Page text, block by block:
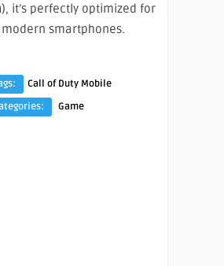
), it’s perfectly optimized for
smartphones.
Call of Duty Mobile
Game